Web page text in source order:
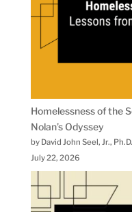
Homelessness of the
Nolan’s Odyssey
by David John Seel, Jr., Ph.D.
July 22, 2026